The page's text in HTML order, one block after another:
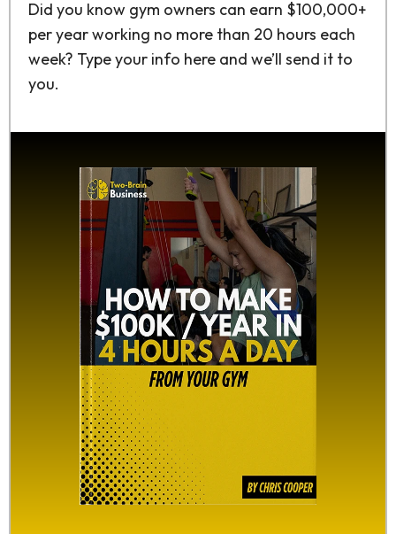
Did you know gym owners can earn $100,000+
per year working no more than 20 hours each
week? Type your info here and we’ll send it to
you.